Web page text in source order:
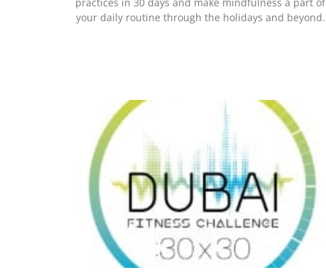
your daily routine through the holidays and beyond.